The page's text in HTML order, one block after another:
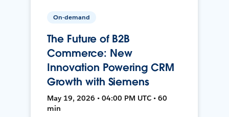
On-demand
The Future of B2B
Commerce: New
Innovation Powering CRM
Growth with Siemens
May 19, 2026 • 04:00 PM UTC • 60
min